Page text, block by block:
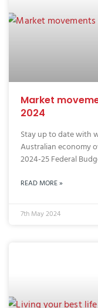
Market
2024
Stay up to date with
Australian economy
2024-25 Federal
READ MORE »
7th May 2024